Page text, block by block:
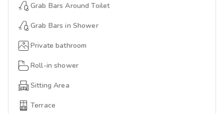
Grab Bars Around Toilet
Grab Bars in Shower
Private bathroom
Roll-in shower
Sitting Area
Terrace